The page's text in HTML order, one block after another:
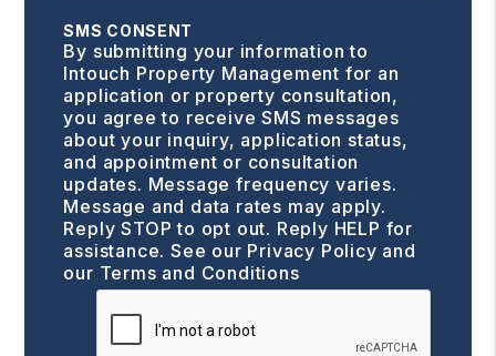
SMS CONSENT
By submitting your information to
Intouch Property Management for an
application or property consultation,
you agree to receive SMS messages
about your inquiry, application status,
and appointment or consultation
updates. Message frequency varies.
Message and data rates may apply.
Reply STOP to opt out. Reply HELP for
assistance. See our Privacy Policy and
our Terms and Conditions
Submit